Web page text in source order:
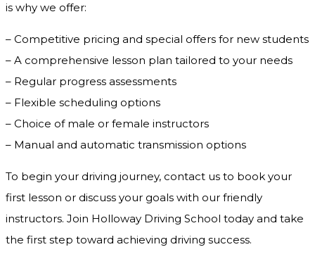
is why we offer:
– Competitive pricing and special offers for new students
– A comprehensive lesson plan tailored to your needs
– Regular progress assessments
– Flexible scheduling options
– Choice of male or female instructors
– Manual and automatic transmission options
To begin your driving journey, contact us to book your
first lesson or discuss your goals with our friendly
instructors. Join Holloway Driving School today and take
the first step toward achieving driving success.